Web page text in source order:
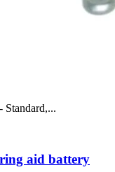
Standard,...
aid battery